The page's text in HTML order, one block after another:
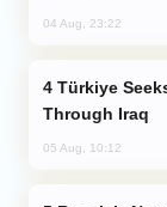
04 Aug, 23:22
Through Iraq
05 Aug, 10:12